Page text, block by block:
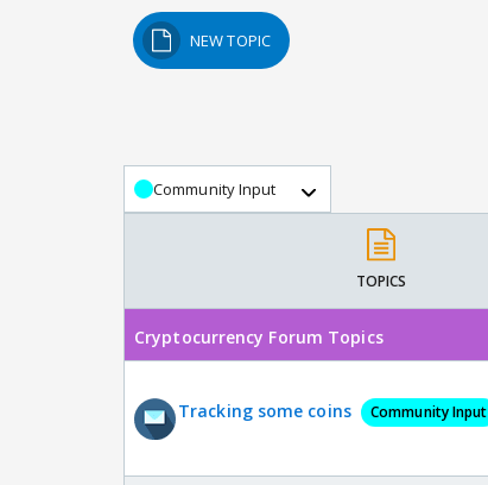
NEW TOPIC
Community Input
TOPICS
Cryptocurrency Forum Topics
Tracking some coins Community Input